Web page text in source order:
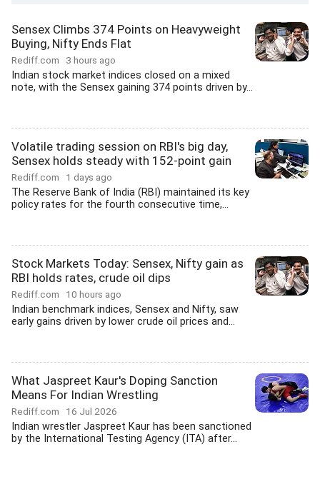
Sensex Climbs 374 Points on Heavyweight
Buying, Nifty Ends Flat
Rediff.com 3 hours ago
Indian stock market indices closed on a mixed
note, with the Sensex gaining 374 points driven by...
Volatile trading session on RBI's big day,
Sensex holds steady with 152-point gain
Rediff.com 1 days ago
The Reserve Bank of India (RBI) maintained its key
policy rates for the fourth consecutive time,...
Stock Markets Today: Sensex, Nifty gain as
RBI holds rates, crude oil dips
Rediff.com 10 hours ago
Indian benchmark indices, Sensex and Nifty, saw
early gains driven by lower crude oil prices and...
What Jaspreet Kaur's Doping Sanction
Means For Indian Wrestling
Rediff.com 16 Jul 2026
Indian wrestler Jaspreet Kaur has been sanctioned
by the International Testing Agency (ITA) after...